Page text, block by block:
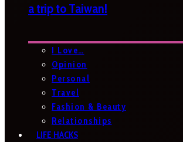
a trip to Taiwan!
I Love…
Opinion
Personal
Travel
Fashion & Beauty
Relationships
LIFE HACKS